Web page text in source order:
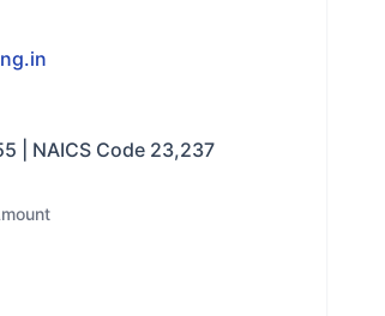
| NAICS Code 23,237